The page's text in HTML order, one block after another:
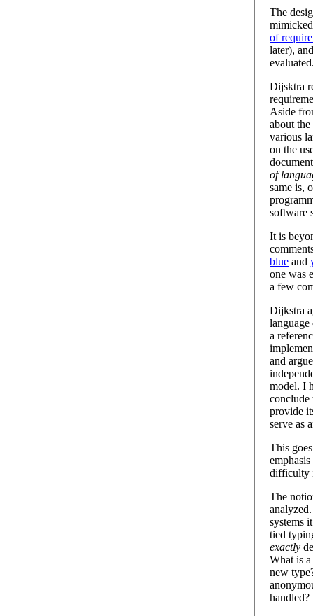
The
of
later),
Dijsktra
Aside
about the
various
on the
of
same is,
software
It is
blue and
one was
a few
Dijkstra
a
and
model. I
conclude
provide
serve as
This
difficulty
The
systems
tied
exactly
What is
new
handled?